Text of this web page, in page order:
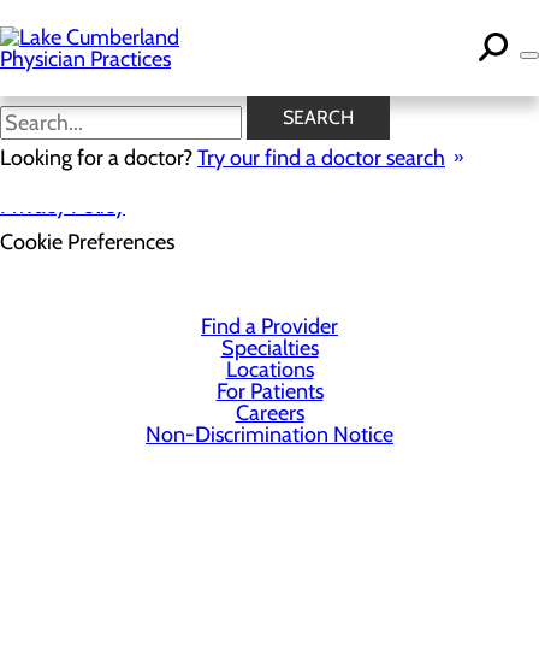
to
main
content
SEARCH
Looking for a doctor?Try our find a doctor search
Privacy Policy
Cookie Preferences
Find a Provider
Specialties
Locations
For Patients
Careers
Non-Discrimination Notice